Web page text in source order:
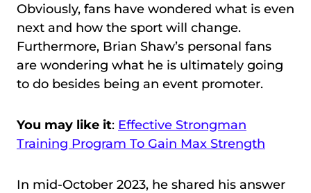
Obviously, fans have wondered what is even
next and how the sport will change.
Furthermore, Brian Shaw’s personal fans
are wondering what he is ultimately going
to do besides being an event promoter.
You may like it: Effective Strongman
Training Program To Gain Max Strength
In mid-October 2023, he shared his answer